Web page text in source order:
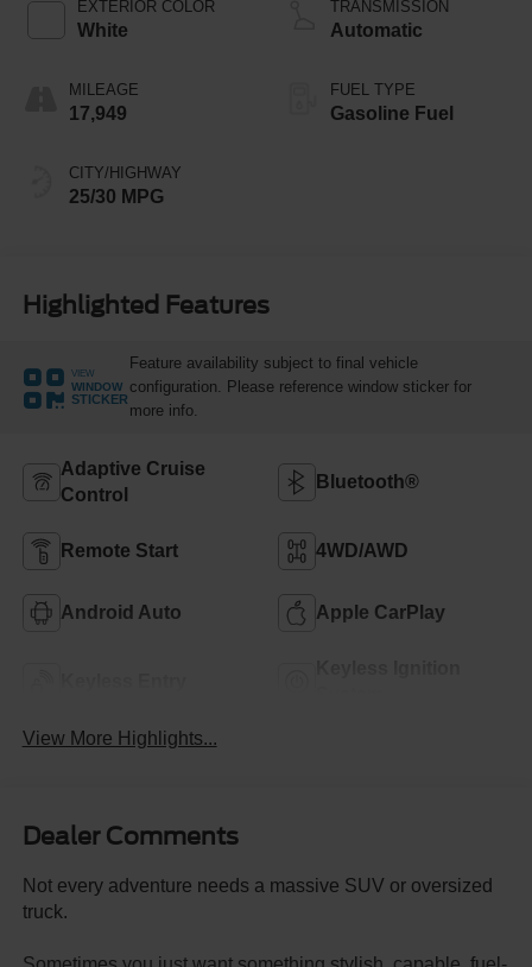
EXTERIOR COLOR
White
MILEAGE
17,949
CITY/HIGHWAY
25/30 MPG
TRANSMISSION
Automatic
FUEL TYPE
Gasoline Fuel
Highlighted Features
VIEW
WINDOW
STICKER
Feature availability subject to final vehicle
configuration. Please reference window sticker for
more info.
Adaptive Cruise
Control
Bluetooth®
Remote Start 4WD/AWD
Android Auto Apple CarPlay
View More Highlights...
Dealer Comments
Not every adventure needs a massive SUV or oversized
truck.